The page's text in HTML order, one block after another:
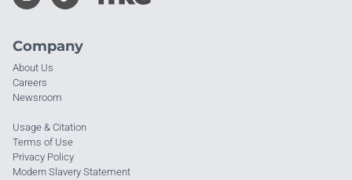
Company
About Us
Careers
Newsroom
Usage & Citation
Terms of Use
Privacy Policy
Modern Slavery Statement